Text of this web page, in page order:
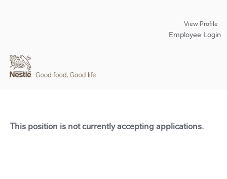
View Profile
Employee Login
This position is not currently accepting applications.